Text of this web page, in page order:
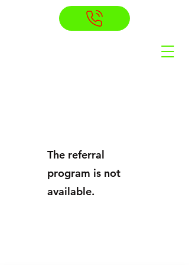
The referral
program is not
available.